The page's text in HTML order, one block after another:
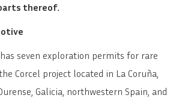
thereof.
seven exploration permits for rare
Corcel project located in La Coruña,
Galicia, northwestern Spain, and